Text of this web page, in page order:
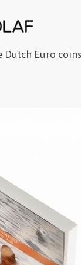
Dutch Euro coins